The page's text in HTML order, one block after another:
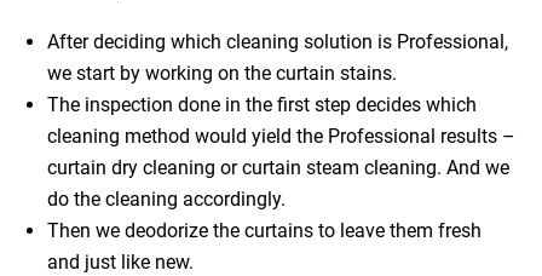
After deciding which cleaning solution is Professional,
we start by working on the curtain stains.
The inspection done in the first step decides which
cleaning method would yield the Professional results –
curtain dry cleaning or curtain steam cleaning. And we
do the cleaning accordingly.
Then we deodorize the curtains to leave them fresh
and just like new.